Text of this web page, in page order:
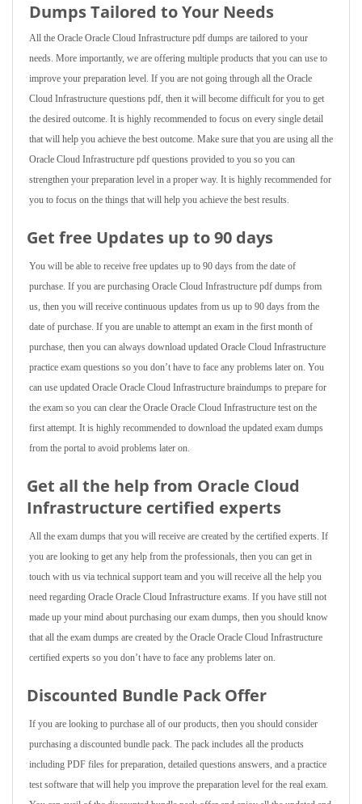
Dumps Tailored to Your Needs
All the Oracle Oracle Cloud Infrastructure pdf dumps are tailored to your
needs. More importantly, we are offering multiple products that you can use to
improve your preparation level. If you are not going through all the Oracle
Cloud Infrastructure questions pdf, then it will become difficult for you to get
the desired outcome. It is highly recommended to focus on every single detail
that will help you achieve the best outcome. Make sure that you are using all the
Oracle Cloud Infrastructure pdf questions provided to you so you can
strengthen your preparation level in a proper way. It is highly recommended for
you to focus on the things that will help you achieve the best results.
Get free Updates up to 90 days
You will be able to receive free updates up to 90 days from the date of
purchase. If you are purchasing Oracle Cloud Infrastructure pdf dumps from
us, then you will receive continuous updates from us up to 90 days from the
date of purchase. If you are unable to attempt an exam in the first month of
purchase, then you can always download updated Oracle Cloud Infrastructure
practice exam questions so you don’t have to face any problems later on. You
can use updated Oracle Oracle Cloud Infrastructure braindumps to prepare for
the exam so you can clear the Oracle Oracle Cloud Infrastructure test on the
first attempt. It is highly recommended to download the updated exam dumps
from the portal to avoid problems later on.
Get all the help from Oracle Cloud
Infrastructure certified experts
All the exam dumps that you will receive are created by the certified experts. If
you are looking to get any help from the professionals, then you can get in
touch with us via technical support team and you will receive all the help you
need regarding Oracle Oracle Cloud Infrastructure exams. If you have still not
made up your mind about purchasing our exam dumps, then you should know
that all the exam dumps are created by the Oracle Oracle Cloud Infrastructure
certified experts so you don’t have to face any problems later on.
Discounted Bundle Pack Offer
If you are looking to purchase all of our products, then you should consider
purchasing a discounted bundle pack. The pack includes all the products
including PDF files for preparation, detailed questions answers, and a practice
test software that will help you improve the preparation level for the real exam.